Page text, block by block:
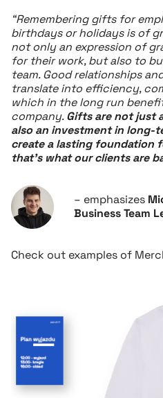
“Remembering gifts for
birthdays or holidays is of
not only an expression of
for their work, but also to
team. Good relationships
translate into efficiency,
which in the long run
company.Gifts are not just
also an investment in long-
create a lasting foundation
that’s what our clients are
– emphasizes
Business Team
Check out examples of